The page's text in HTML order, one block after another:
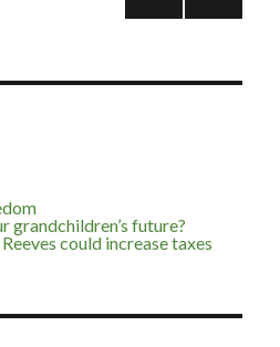
grandchildren’s future?
could increase taxes